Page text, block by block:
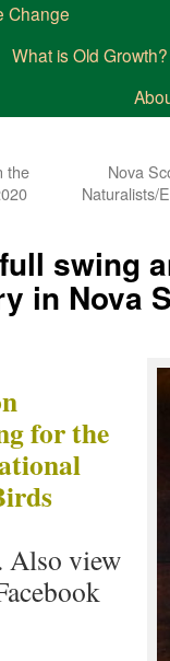
Change
What is Old Growth?
the
Nova
Naturalists/
swing
in Nova
for the
Also view